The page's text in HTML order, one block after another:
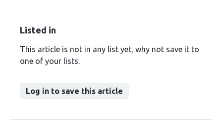
Listed in
This article is not in any list yet, why not save it to
one of your lists.
Log in to save this article